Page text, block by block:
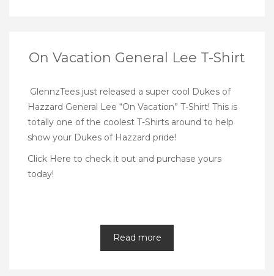
On Vacation General Lee T-Shirt
GlennzTees just released a super cool Dukes of
Hazzard General Lee “On Vacation” T-Shirt! This is
totally one of the coolest T-Shirts around to help
show your Dukes of Hazzard pride!
Click Here to check it out and purchase yours
today!
Read more